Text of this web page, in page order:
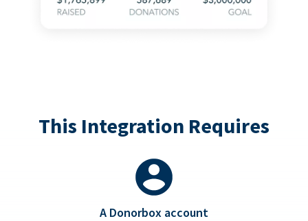
This Integration Requires
A Donorbox account